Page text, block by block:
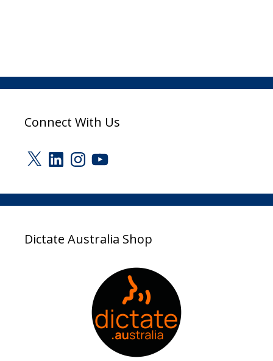
Connect With Us
X LinkedInInstagram
YouTube
Dictate Australia Shop